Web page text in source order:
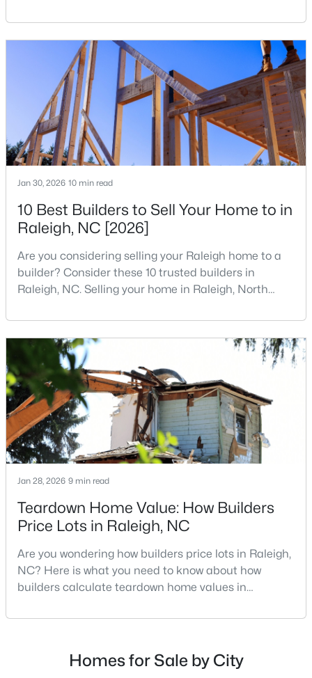
$333,000 Active
3
Beds Baths
918
Sqft
0.24
Acres
1508 Malta Ave, Raleigh, NC 27610
MLS#: 10185024
Open: Sat 10:00 AM - 4:00 PM
$448,760 Active
4
Beds
3
Baths
1890
Sqft
Acres
4617 Forest Highland Dr, Raleigh, NC 27604
MLS#: 10185023
$369,900 Active
Baths Sqft
your home search. A tech hub is a city or a region
that is home to a high density of technology
companies, investors, startups, and research
institutions. The largest tech hubs in the United
States are t
Jan 30, 2026 10 min read
10 Best Builders to Sell Your Home to in
Raleigh, NC [2026]
Are you considering selling your Raleigh home to a
builder? Consider these 10 trusted builders in
Raleigh, NC. Selling your home in Raleigh, North
traditional real estate market. For homeowners
looking for a faster process, especially those with
older properties that need many updates and
repairs, selling directly to a home builder can be an
attrac
Jan 28, 2026 9 min read
Teardown Home Value: How Builders
Price Lots in Raleigh, NC
Are you wondering how builders price lots in Raleigh,
NC? Here is what you need to know about how
builders calculate teardown home values in
likely noticed the increased growth and construction
neighborhoods. As one of the fastest-growing cities
throughout the southeast, new construction homes
Homes for Sale by City